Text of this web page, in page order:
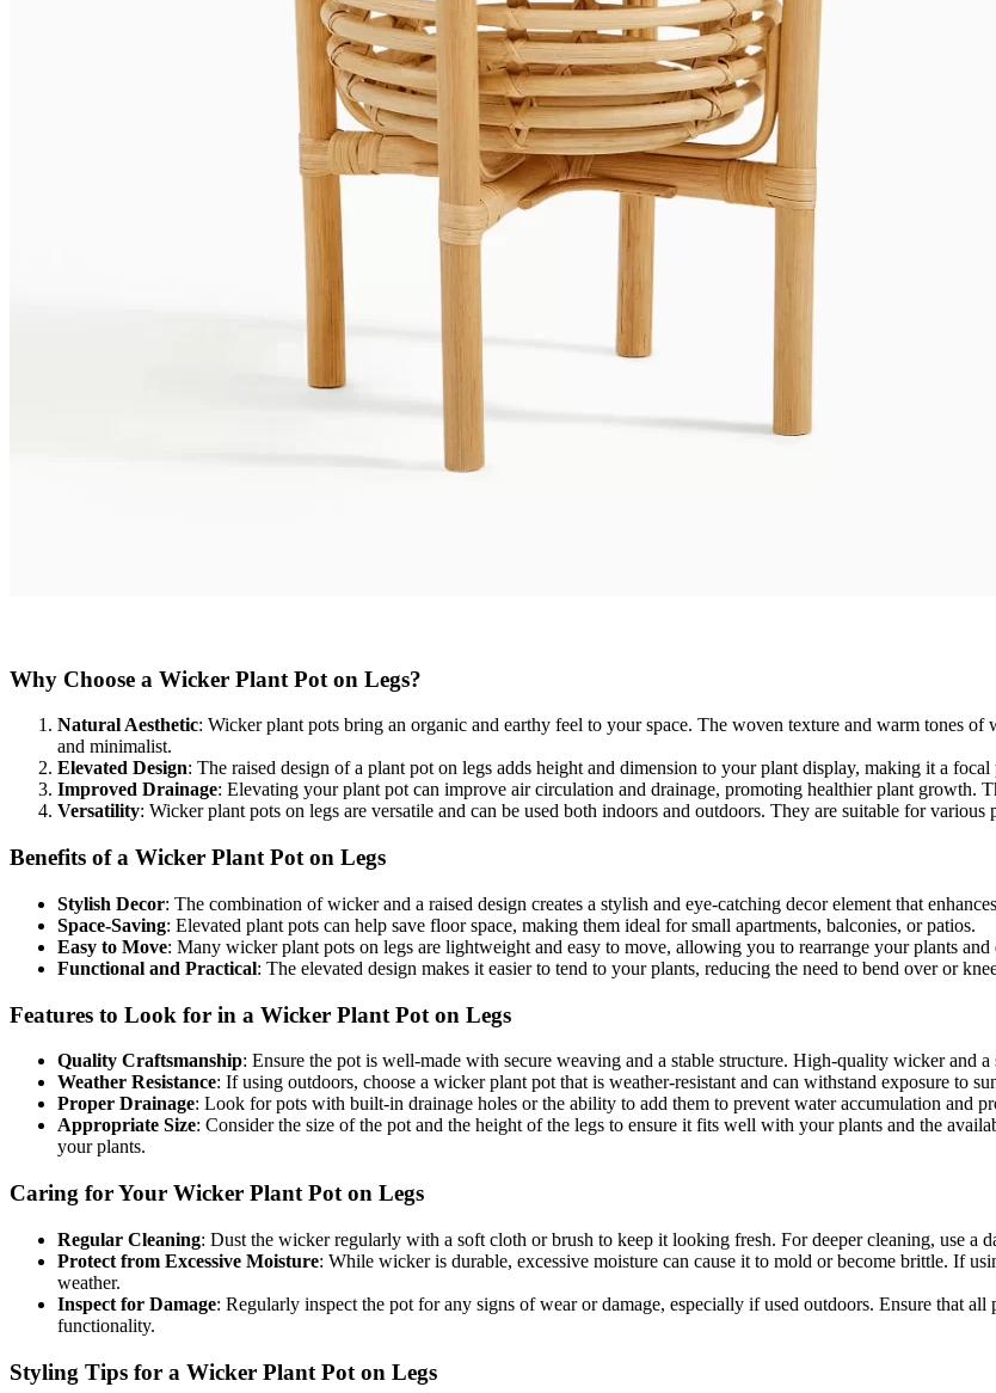
Why Choose a Wicker Plant Pot on Legs?​
Natural Aesthetic: Wicker plant pots bring an organic and earthy feel to your space. The woven texture and warm tones
and minimalist.
Elevated Design: The raised design of a plant pot on legs adds height and dimension to your plant display, making it a
Improved Drainage: Elevating your plant pot can improve air circulation and drainage, promoting healthier plant growth.
Versatility: Wicker plant pots on legs are versatile and can be used both indoors and outdoors. They are suitable for
Benefits of a Wicker Plant Pot on Legs​
Stylish Decor: The combination of wicker and a raised design creates a stylish and eye-catching decor element that
Space-Saving: Elevated plant pots can help save floor space, making them ideal for small apartments, balconies, or patios.
Easy to Move: Many wicker plant pots on legs are lightweight and easy to move, allowing you to rearrange your plants and
Functional and Practical: The elevated design makes it easier to tend to your plants, reducing the need to bend over or
Features to Look for in a Wicker Plant Pot on Legs​
Quality Craftsmanship: Ensure the pot is well-made with secure weaving and a stable structure. High-quality wicker and
Weather Resistance: If using outdoors, choose a wicker plant pot that is weather-resistant and can withstand exposure to
Proper Drainage: Look for pots with built-in drainage holes or the ability to add them to prevent water accumulation and
Appropriate Size: Consider the size of the pot and the height of the legs to ensure it fits well with your plants and the
your plants.
Caring for Your Wicker Plant Pot on Legs​
Regular Cleaning: Dust the wicker regularly with a soft cloth or brush to keep it looking fresh. For deeper cleaning, use a
Protect from Excessive Moisture: While wicker is durable, excessive moisture can cause it to mold or become brittle. If
weather.
Inspect for Damage: Regularly inspect the pot for any signs of wear or damage, especially if used outdoors. Ensure that
functionality.
Styling Tips for a Wicker Plant Pot on Legs​